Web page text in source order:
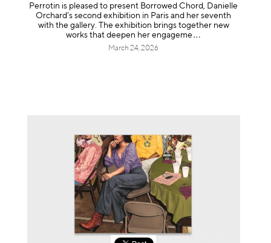
Perrotin is pleased to present Borrowed Chord, Danielle
Orchard’s second exhibition in Paris and her seventh
with the gallery. The exhibition brings together new
works that deepen her engageme
March 24, 2026